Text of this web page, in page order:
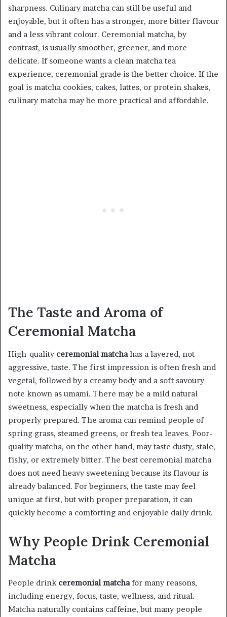
sharpness. Culinary matcha can still be useful and
enjoyable, but it often has a stronger, more bitter flavour
and a less vibrant colour. Ceremonial matcha, by
contrast, is usually smoother, greener, and more
delicate. If someone wants a clean matcha tea
experience, ceremonial grade is the better choice. If the
goal is matcha cookies, cakes, lattes, or protein shakes,
culinary matcha may be more practical and affordable.
The Taste and Aroma of
Ceremonial Matcha
High-quality ceremonial matchahas a layered, not
aggressive, taste. The first impression is often fresh and
vegetal, followed by a creamy body and a soft savoury
note known as umami. There may be a mild natural
sweetness, especially when the matcha is fresh and
properly prepared. The aroma can remind people of
spring grass, steamed greens, or fresh tea leaves. Poor-
quality matcha, on the other hand, may taste dusty, stale,
fishy, or extremely bitter. The best ceremonial matcha
does not need heavy sweetening because its flavour is
already balanced. For beginners, the taste may feel
unique at first, but with proper preparation, it can
quickly become a comforting and enjoyable daily drink.
Why People Drink Ceremonial
Matcha
People drink ceremonial matchafor many reasons,
including energy, focus, taste, wellness, and ritual.
Matcha naturally contains caffeine, but many people